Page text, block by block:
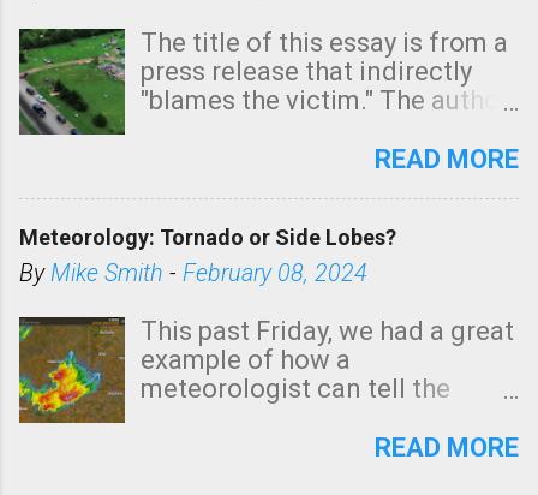
The title of this essay is from a
press release that indirectly
"blames the victim." The author
Management regarding a fatal
morning. The tornado was
rated EF-2 ("strong") intensity. I
unfortunate as discussed
below. Photo: KAKE.com. Note
that with a basement, as little
stairs might have been
READ MORE
Meteorology: Tornado or Side Lobes?
ByMike Smith - February 08, 2024
This past Friday, we had a great
example of how a
meteorologist can tell the
(a false echo that mimics a
READ MORE